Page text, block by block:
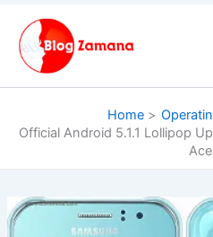
content
Home
Official Android 5.1.1 Lollipop
Ace